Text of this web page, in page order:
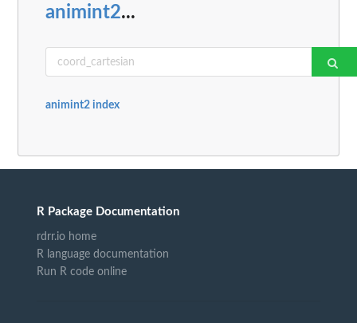
animint2...
animint2 index
R Package Documentation
rdrr.io home
R language documentation
Run R code online